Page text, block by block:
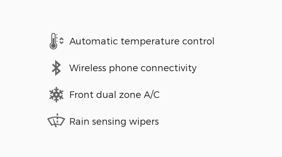
Automatic temperature control
Wireless phone connectivity
Front dual zone A/C
Rain sensing wipers